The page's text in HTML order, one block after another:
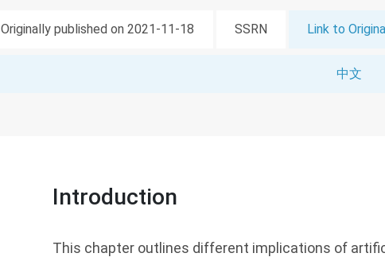
Originally published on 2021-11-18 SSRN Link to
中文
Introduction
This chapter outlines different implications of